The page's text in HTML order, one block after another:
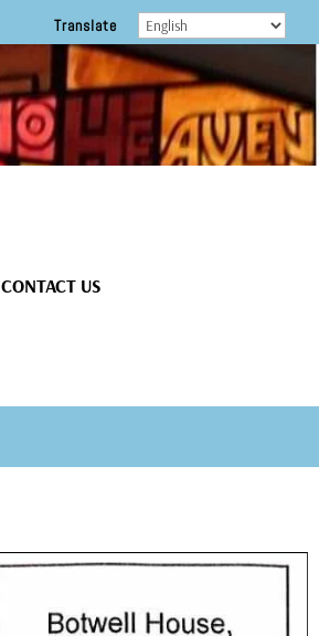
Translate
CONTACT US